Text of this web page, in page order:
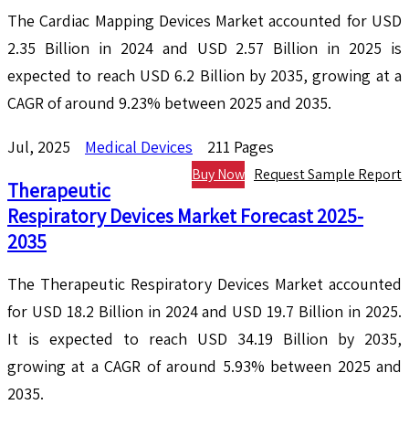
The Cardiac Mapping Devices Market accounted for USD
2.35 Billion in 2024 and USD 2.57 Billion in 2025 is
expected to reach USD 6.2 Billion by 2035, growing at a
CAGR of around 9.23% between 2025 and 2035.
Jul, 2025 Medical Devices 211 Pages
Request Sample Report
Buy Now
Therapeutic
Respiratory Devices Market Forecast 2025-
2035
The Therapeutic Respiratory Devices Market accounted
for USD 18.2 Billion in 2024 and USD 19.7 Billion in 2025.
It is expected to reach USD 34.19 Billion by 2035,
growing at a CAGR of around 5.93% between 2025 and
2035.